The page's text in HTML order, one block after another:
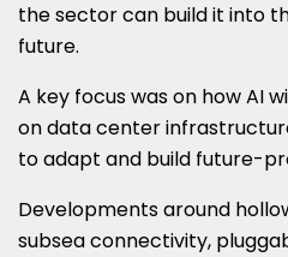
the sector can build it into
future.
A key focus was on how AI
on data center
to adapt and build future-
Developments around
subsea connectivity,